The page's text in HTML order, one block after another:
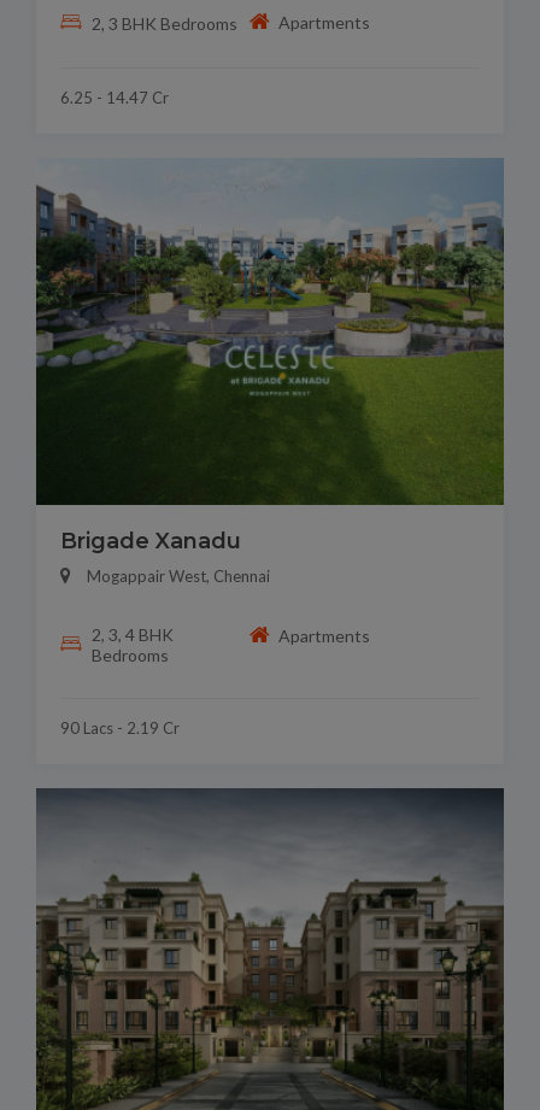
2, 3 BHK Bedrooms Apartments
6.25 - 14.47 Cr
Brigade Xanadu
Mogappair West, Chennai
2, 3, 4 BHK
Bedrooms
Apartments
90 Lacs - 2.19 Cr